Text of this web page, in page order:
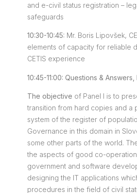
and e-civil status registration –
safeguards
10:30-10:45: Mr. Boris Lipovšek,
elements of capacity for reliable
CETIS experience
10:45-11:00: Questions &
The objective of Panel I is to
transition from hard copies and a
system of the register of
Governance in this domain in
some other parts of the world.
the aspects of good co-
government and software
designing the IT applications
procedures in the field of civil